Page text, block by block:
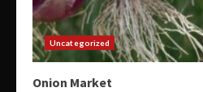
Uncategorized
Onion Market